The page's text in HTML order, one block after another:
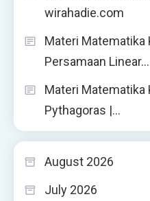
wirahadie.com
Materi Matematika
Persamaan Linear…
Materi Matematika
Pythagoras |…
August 2026
July 2026